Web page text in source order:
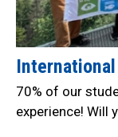
70% of our
experience! Will